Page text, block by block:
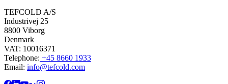
TEFCOLD A/S
Industrivej 25
8800 Viborg
Denmark
VAT: 10016371
Telephone: +45 8660 1933
Email: info@tefcold.com